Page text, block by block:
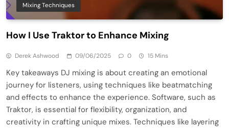
Mixing Techniques
How I Use Traktor to Enhance Mixing
Derek Ashwood 09/06/2025 0 15 Mins
Key takeaways DJ mixing is about creating an emotional
journey for listeners, using techniques like beatmatching
and effects to enhance the experience. Software, such as
Traktor, is essential for flexibility, organization, and
creativity in crafting unique mixes. Techniques like layering